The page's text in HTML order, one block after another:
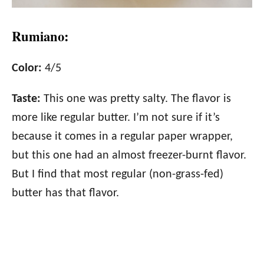
Rumiano:
Color: 4/5
Taste: This one was pretty salty. The flavor is
more like regular butter. I’m not sure if it’s
because it comes in a regular paper wrapper,
but this one had an almost freezer-burnt flavor.
But I find that most regular (non-grass-fed)
butter has that flavor.